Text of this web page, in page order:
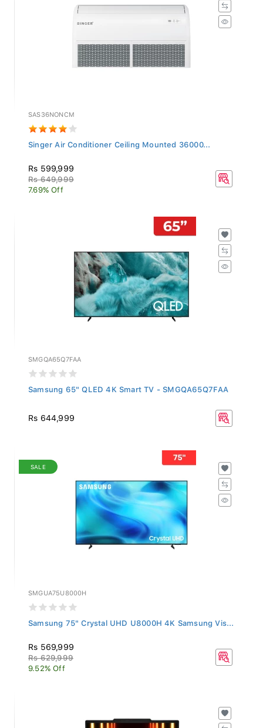
SAS36NONCM
Singer Air Conditioner Ceiling Mounted 36000...
Rs 599,999
Rs 649,999
7.69% Off
SMGQA65Q7FAA
Samsung 65" QLED 4K Smart TV - SMGQA65Q7FAA
Rs 644,999
SALE
SMGUA75U8000H
Samsung 75" Crystal UHD U8000H 4K Samsung Vis...
Rs 569,999
Rs 629,999
9.52% Off